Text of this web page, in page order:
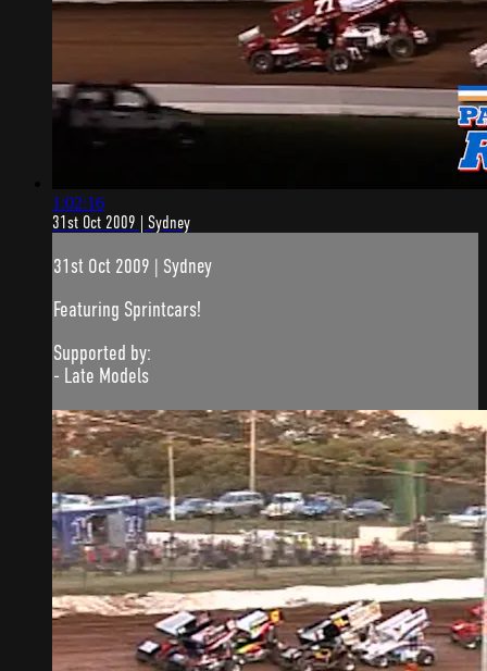
1:02:16
31st Oct 2009 | Sydney
31st Oct 2009 | Sydney
Featuring Sprintcars!
Supported by:
- Late Models